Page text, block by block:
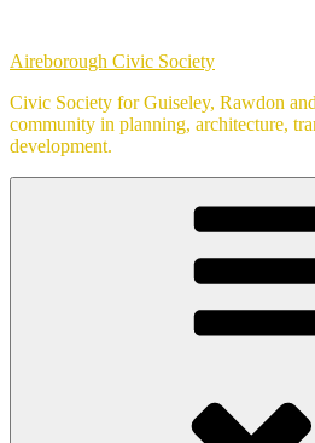
content
Aireborough Civic Society
Civic Society for Guiseley, Rawdon
community in planning, architecture,
development.